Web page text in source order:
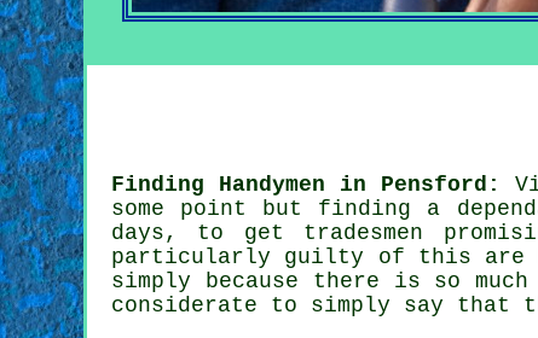
Finding Handymen in Pensford:
some point but finding a
days, to get tradesmen
particularly guilty of this are
simply because there is so
considerate to simply say that